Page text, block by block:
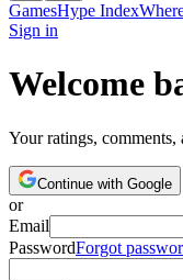
GamesHype Index
Sign in
Welcome
Your ratings,
Continue with Google
or
Email
PasswordForgot